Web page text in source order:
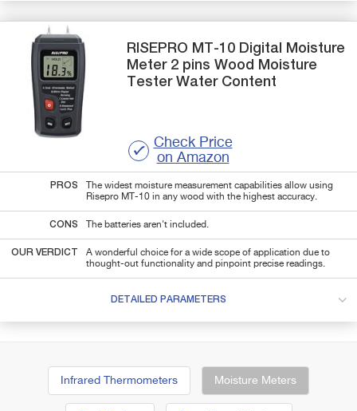
RISEPRO MT-10 Digital Moisture
Meter 2 pins Wood Moisture
Tester Water Content
Check Price
on Amazon
PROS
The widest moisture measurement capabilities allow using
Risepro MT-10 in any wood with the highest accuracy.
CONS The batteries aren't included.
OUR VERDICT
A wonderful choice for a wide scope of application due to
thought-out functionality and pinpoint precise readings.
DETAILED PARAMETERS
Infrared Thermometers Moisture Meters